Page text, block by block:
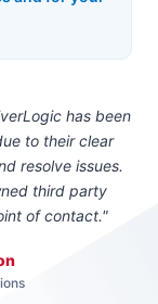
has been
to their clear
resolve issues.
third party
of contact."